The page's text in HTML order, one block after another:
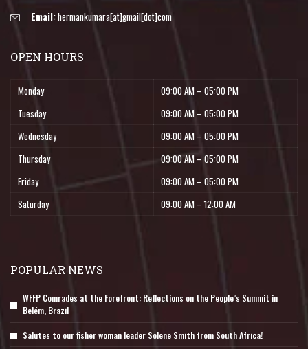
Email:hermankumara[at]gmail[dot]com
OPEN HOURS
Monday
09:00 AM – 05:00 PM
Tuesday
09:00 AM – 05:00 PM
Wednesday
09:00 AM – 05:00 PM
Thursday
09:00 AM – 05:00 PM
Friday
09:00 AM – 05:00 PM
Saturday
09:00 AM – 12:00 AM
POPULAR NEWS
WFFP Comrades at the Forefront: Reflections on the People’s Summit in
Belém, Brazil
Salutes to our fisher woman leader Solene Smith from South Africa!